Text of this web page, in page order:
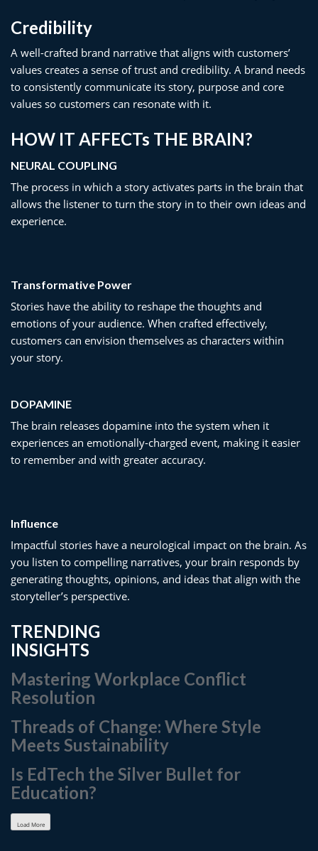
Credibility
A well-crafted brand narrative that aligns with customers’
values creates a sense of trust and credibility. A brand needs
to consistently communicate its story, purpose and core
values so customers can resonate with it.
HOW IT AFFECTs THE BRAIN?
NEURAL COUPLING
The process in which a story activates parts in the brain that
allows the listener to turn the story in to their own ideas and
experience.
Transformative Power
Stories have the ability to reshape the thoughts and
emotions of your audience. When crafted effectively,
customers can envision themselves as characters within
your story.
DOPAMINE
The brain releases dopamine into the system when it
experiences an emotionally-charged event, making it easier
to remember and with greater accuracy.
Influence
Impactful stories have a neurological impact on the brain. As
you listen to compelling narratives, your brain responds by
generating thoughts, opinions, and ideas that align with the
storyteller’s perspective.
TRENDING
INSIGHTS
Mastering Workplace Conflict
Resolution
Threads of Change: Where Style
Meets Sustainability
Is EdTech the Silver Bullet for
Education?
Load More